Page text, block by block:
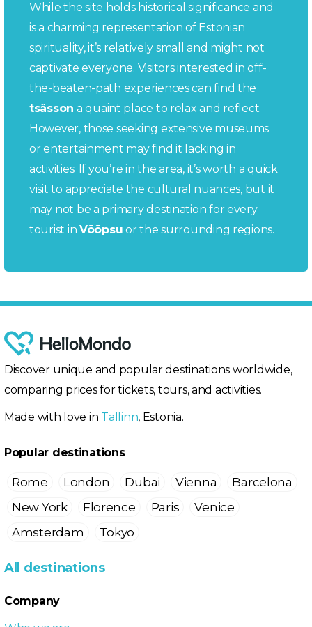
While the site holds historical significance and
is a charming representation of Estonian
spirituality, it’s relatively small and might not
captivate everyone. Visitors interested in off-
the-beaten-path experiences can find the
tsässon a quaint place to relax and reflect.
However, those seeking extensive museums
or entertainment may find it lacking in
activities. If you’re in the area, it’s worth a quick
visit to appreciate the cultural nuances, but it
may not be a primary destination for every
tourist inVõõpsu or the surrounding regions.
Discover unique and popular destinations worldwide,
comparing prices for tickets, tours, and activities.
Made with love in Tallinn, Estonia.
Popular destinations
Rome London Dubai Vienna
Barcelona
New York
Florence Paris
Venice
Amsterdam
Tokyo
All destinations
Company